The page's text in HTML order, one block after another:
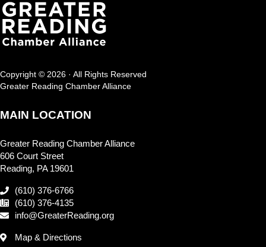
Copyright © 2026 · All Rights Reserved
Greater Reading Chamber Alliance
MAIN LOCATION
Greater Reading Chamber Alliance
606 Court Street
Reading, PA 19601
(610) 376-6766
(610) 376-4135
info@GreaterReading.org
Map & Directions